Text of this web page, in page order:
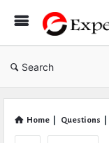
Search
Home Questions